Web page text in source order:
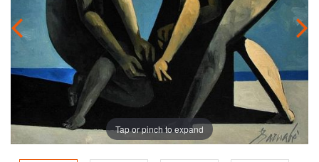
Tap or pinch to expand